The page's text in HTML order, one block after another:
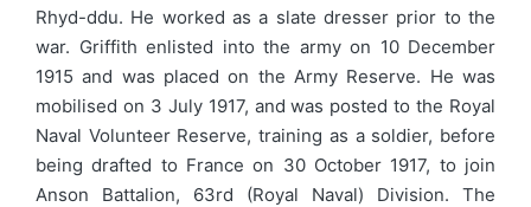
Rhyd-ddu. He worked as a slate dresser prior to the
war. Griffith enlisted into the army on 10 December
1915 and was placed on the Army Reserve. He was
mobilised on 3 July 1917, and was posted to the Royal
Naval Volunteer Reserve, training as a soldier, before
being drafted to France on 30 October 1917, to join
Anson Battalion, 63rd (Royal Naval) Division. The